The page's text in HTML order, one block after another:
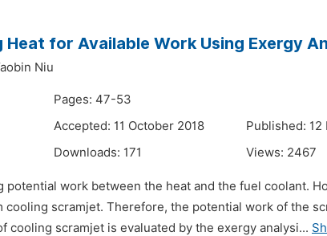
for Available Work Using Exergy
Niu
Pages: 47-53
Accepted: 11 October 2018
Published: 12
Downloads: 171 Views: 2467
potential work between the heat and the fuel coolant.
scramjet. Therefore, the potential work of the
cooling scramjet is evaluated by the exergy analysi...